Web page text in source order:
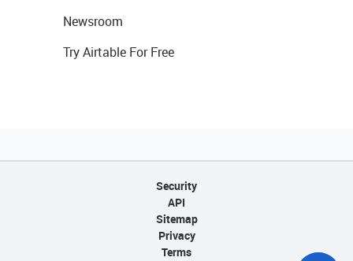
Newsroom
Try Airtable For Free
Security
API
Sitemap
Privacy
Terms